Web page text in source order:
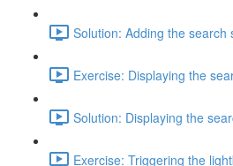
Solution: Adding the search
Exercise: Displaying the
Solution: Displaying the
Exercise: Triggering the